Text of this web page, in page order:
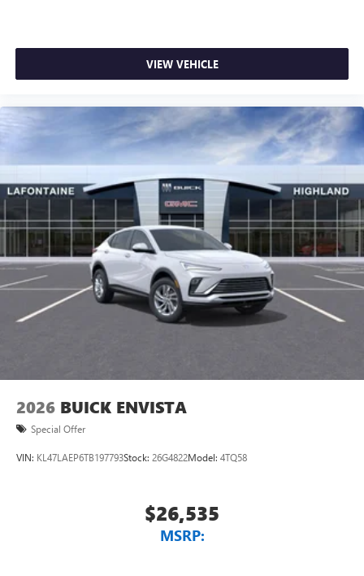
VIEW VEHICLE
2026 BUICK ENVISTA
Special Offer
VIN: KL47LAEP6TB197793Stock: 26G4822Model: 4TQ58
$26,535
MSRP: